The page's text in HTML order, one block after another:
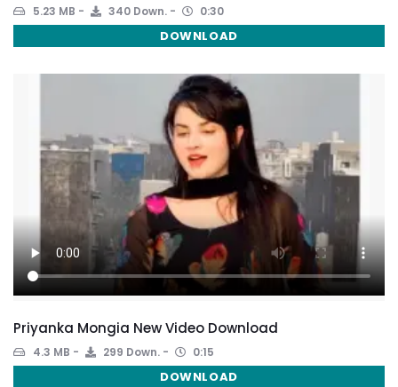
5.23 MB 340 Down. 0:30
DOWNLOAD
Priyanka Mongia New Video Download
4.3 MB 299 Down. 0:15
DOWNLOAD